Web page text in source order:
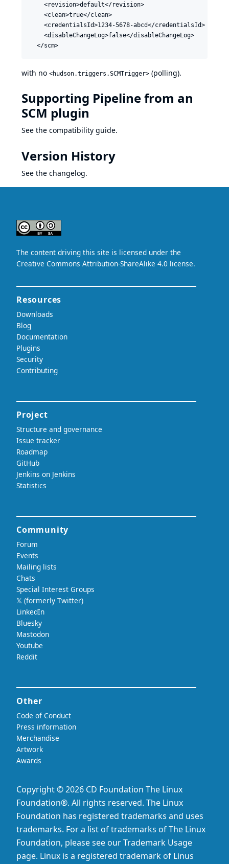
    <revision>default</revision>
    <clean>true</clean>
    <credentialsId>1234-5678-abcd</credentialsId>
    <disableChangeLog>false</disableChangeLog>
with no <hudson.triggers.SCMTrigger> (polling).
Supporting Pipeline from an
SCM plugin
See the compatibility guide.
Version History
See the changelog.